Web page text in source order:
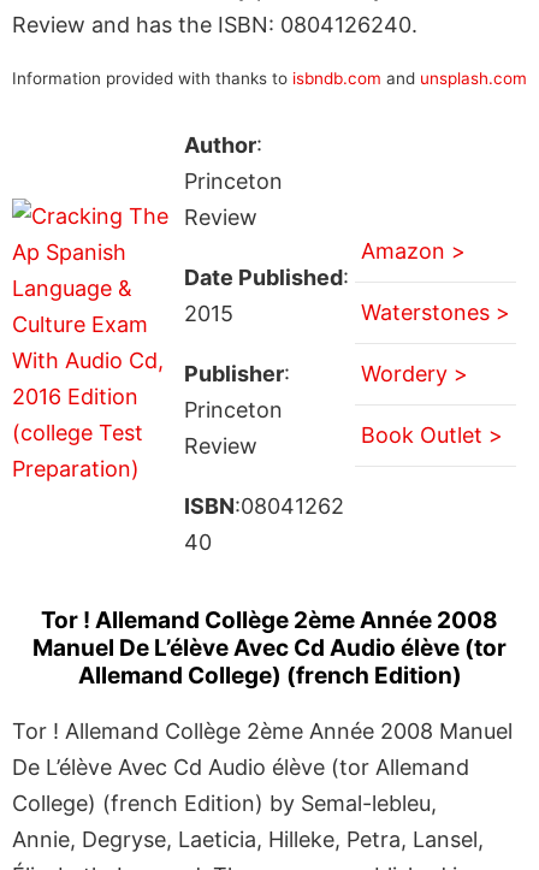
Review and has the ISBN: 0804126240.
Information provided with thanks to isbndb.com and unsplash.com
Author:
Princeton
Review
Date Published:
2015
Publisher:
Princeton
Review
ISBN:08041262
40
Amazon >
Waterstones >
Wordery >
Book Outlet >
Tor ! Allemand Collège 2ème Année 2008
Manuel De L’élève Avec Cd Audio élève (tor
Allemand College) (french Edition)
Tor ! Allemand Collège 2ème Année 2008 Manuel
De L’élève Avec Cd Audio élève (tor Allemand
College) (french Edition) by Semal-lebleu,
Annie, Degryse, Laeticia, Hilleke, Petra, Lansel,